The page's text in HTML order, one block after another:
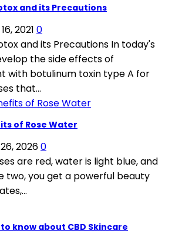
and its Precautions
2021 0
and its Precautions In today's
the side effects of
with botulinum toxin type A for
that...
of Rose Water
20260
are red, water is light blue, and
two, you get a powerful beauty
know about CBD Skincare